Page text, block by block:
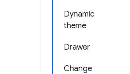
Dynamic
theme
Drawer
Change